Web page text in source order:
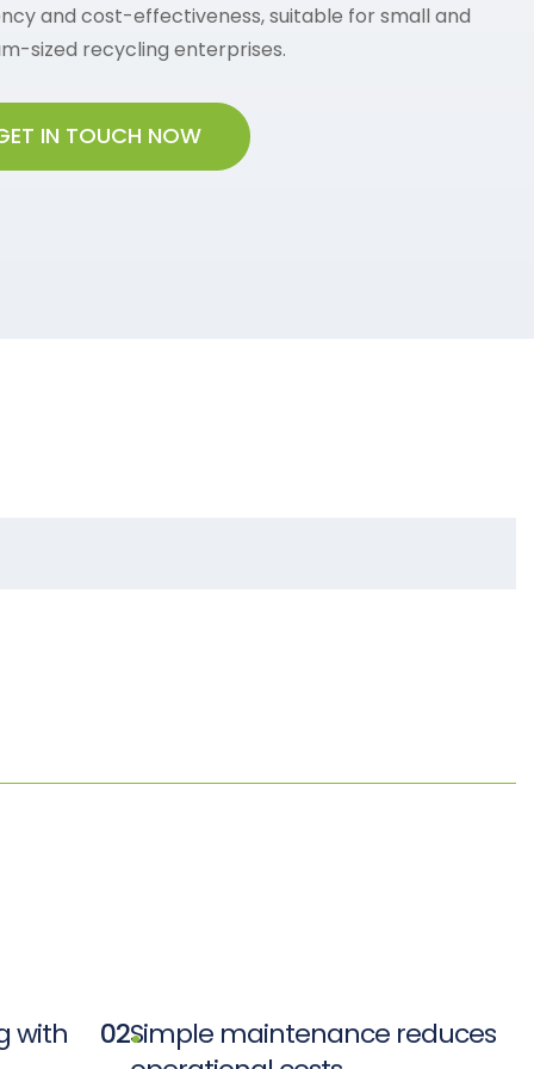
and cost-effectiveness, suitable for small and
sized recycling enterprises.
IN TOUCH NOW
with
02Simple maintenance reduces